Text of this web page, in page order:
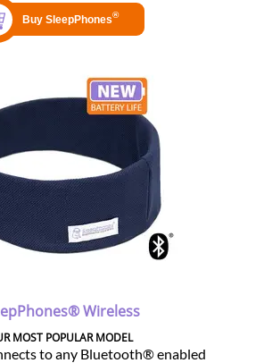
Wireless
MOST POPULAR MODEL
to any Bluetooth® enabled